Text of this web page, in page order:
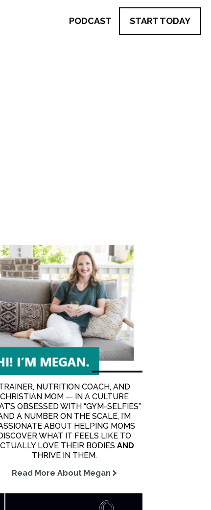
PODCAST START TODAY
Your Metabolism More than Anything Else
NUTRITION COACH, AND
CHRISTIAN MOM — IN A CULTURE
OBSESSED WITH “GYM-SELFIES”
A NUMBER ON THE SCALE, I’M
ABOUT HELPING MOMS
WHAT IT FEELS LIKE TO
LOVE THEIR BODIES AND
THRIVE IN THEM.
Read More About Megan